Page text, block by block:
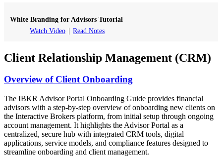
White Branding for Advisors Tutorial
Watch Video
Read Notes
Client Relationship Management (CRM)
Overview of Client Onboarding
The IBKR Advisor Portal Onboarding Guide provides financial
advisors with a step-by-step overview of onboarding new clients on
the Interactive Brokers platform, from initial setup through ongoing
account management. It highlights the Advisor Portal as a
centralized, secure hub with integrated CRM tools, digital
applications, service models, and compliance features designed to
streamline onboarding and client management.